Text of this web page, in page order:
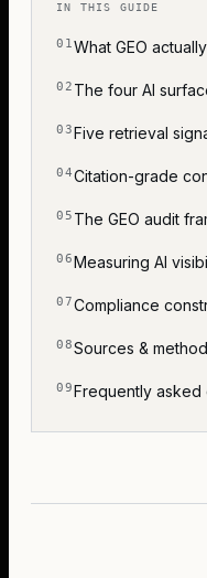
IN THIS GUIDE
What GEO
The four AI
Five retrieval
Citation-grade
The GEO audit
Measuring AI
Compliance
Sources &
Frequently asked